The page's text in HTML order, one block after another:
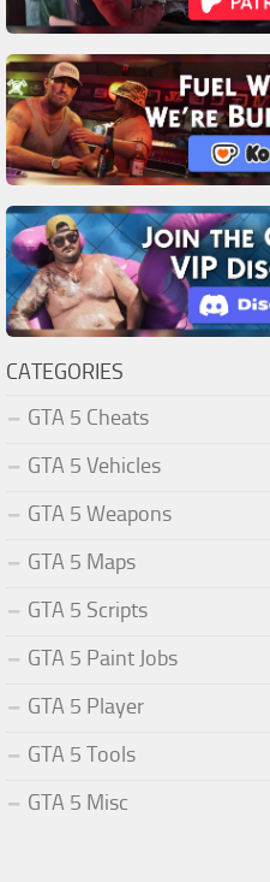
CATEGORIES
GTA 5 Cheats
GTA 5 Vehicles
GTA 5 Weapons
GTA 5 Maps
GTA 5 Scripts
GTA 5 Paint Jobs
GTA 5 Player
GTA 5 Tools
GTA 5 Misc